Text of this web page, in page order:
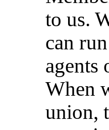
to us.
can
agents
When
union,